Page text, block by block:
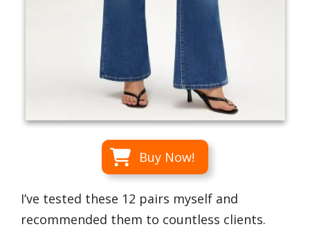
Buy Now!
I’ve tested these 12 pairs myself and
recommended them to countless clients.